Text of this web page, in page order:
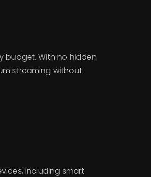
budget. With no hidden
streaming without
including smart